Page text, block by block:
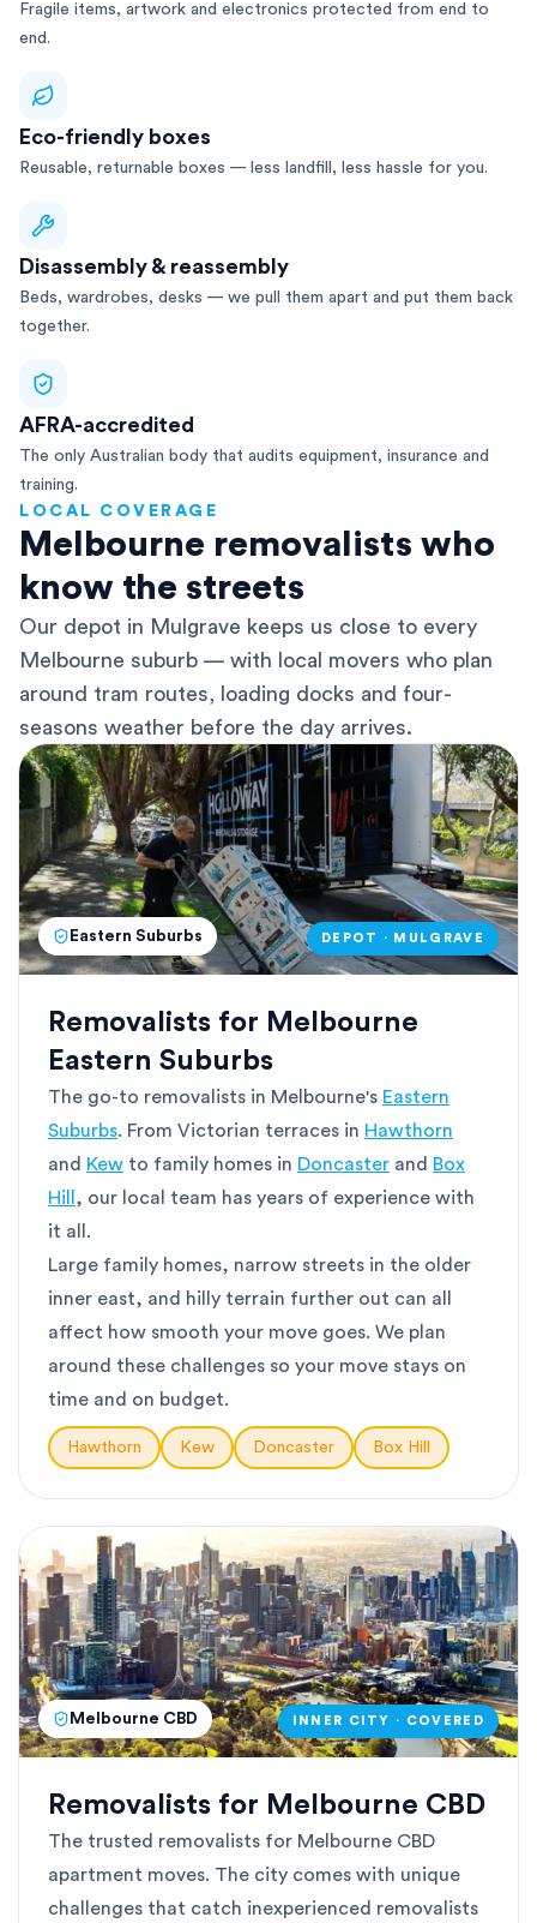
Fragile items, artwork and electronics protected from end to
end.
Eco-friendly boxes
Reusable, returnable boxes — less landfill, less hassle for you.
Disassembly & reassembly
Beds, wardrobes, desks — we pull them apart and put them back
together.
AFRA-accredited
The only Australian body that audits equipment, insurance and
training.
LOCAL COVERAGE
Melbourne removalists who
know the streets
Our depot in Mulgrave keeps us close to every
Melbourne suburb — with local movers who plan
around tram routes, loading docks and four-
seasons weather before the day arrives.
Eastern Suburbs DEPOT · MULGRAVE
Removalists for Melbourne
Eastern Suburbs
The go-to removalists in Melbourne's Eastern
Suburbs. From Victorian terraces in Hawthorn
and Kew to family homes in Doncaster and Box
Hill , our local team has years of experience with
it all.
Large family homes, narrow streets in the older
inner east, and hilly terrain further out can all
affect how smooth your move goes. We plan
around these challenges so your move stays on
time and on budget.
Hawthorn Kew Doncaster Box Hill
Melbourne CBD INNER CITY · COVERED
Removalists for Melbourne CBD
The trusted removalists for Melbourne CBD
apartment moves. The city comes with unique
challenges that catch inexperienced removalists